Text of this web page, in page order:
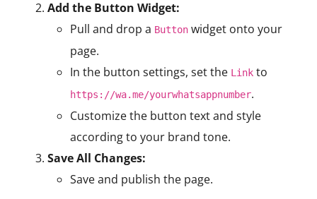
Add the Button Widget:
Pull and drop a Button widget onto your
page.
In the button settings, set the Link to
https://wa.me/yourwhatsappnumber.
Customize the button text and style
according to your brand tone.
Save All Changes:
Save and publish the page.